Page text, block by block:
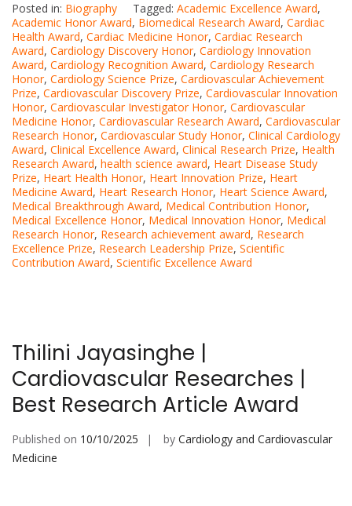
Posted in: Biography Tagged: Academic Excellence Award,
Academic Honor Award, Biomedical Research Award, Cardiac
Health Award, Cardiac Medicine Honor, Cardiac Research
Award, Cardiology Discovery Honor, Cardiology Innovation
Award, Cardiology Recognition Award, Cardiology Research
Honor, Cardiology Science Prize, Cardiovascular Achievement
Prize, Cardiovascular Discovery Prize, Cardiovascular Innovation
Honor, Cardiovascular Investigator Honor, Cardiovascular
Medicine Honor, Cardiovascular Research Award, Cardiovascular
Research Honor, Cardiovascular Study Honor, Clinical Cardiology
Award, Clinical Excellence Award, Clinical Research Prize, Health
Research Award, health science award, Heart Disease Study
Prize, Heart Health Honor, Heart Innovation Prize, Heart
Medicine Award, Heart Research Honor, Heart Science Award,
Medical Breakthrough Award, Medical Contribution Honor,
Medical Excellence Honor, Medical Innovation Honor, Medical
Research Honor, Research achievement award, Research
Excellence Prize, Research Leadership Prize, Scientific
Contribution Award, Scientific Excellence Award
Thilini Jayasinghe |
Cardiovascular Researches |
Best Research Article Award
Published on 10/10/2025 by Cardiology and Cardiovascular
Medicine